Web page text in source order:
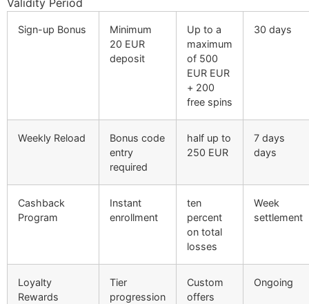
Validity Period
Sign-up Bonus
Minimum
20 EUR
deposit
Up to a
maximum
of 500
EUR EUR
+ 200
free spins
30 days
Weekly Reload
Bonus code
entry
required
half up to
250 EUR
7 days
days
Cashback
Program
Instant
enrollment
ten
percent
on total
losses
Week
settlement
Loyalty
Rewards
Tier
progression
Custom
offers
Ongoing